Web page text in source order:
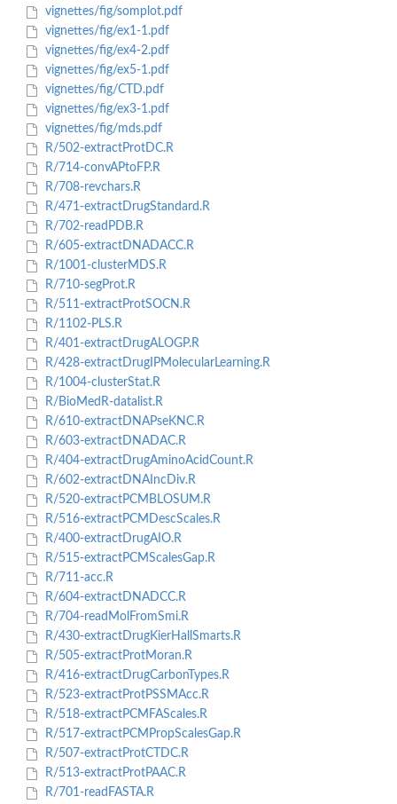
vignettes/fig/somplot.pdf
vignettes/fig/ex1-1.pdf
vignettes/fig/ex4-2.pdf
vignettes/fig/ex5-1.pdf
vignettes/fig/CTD.pdf
vignettes/fig/ex3-1.pdf
vignettes/fig/mds.pdf
R/502-extractProtDC.R
R/714-convAPtoFP.R
R/708-revchars.R
R/471-extractDrugStandard.R
R/702-readPDB.R
R/605-extractDNADACC.R
R/1001-clusterMDS.R
R/710-segProt.R
R/511-extractProtSOCN.R
R/1102-PLS.R
R/401-extractDrugALOGP.R
R/428-extractDrugIPMolecularLearning.R
R/1004-clusterStat.R
R/BioMedR-datalist.R
R/610-extractDNAPseKNC.R
R/603-extractDNADAC.R
R/404-extractDrugAminoAcidCount.R
R/602-extractDNAIncDiv.R
R/520-extractPCMBLOSUM.R
R/516-extractPCMDescScales.R
R/400-extractDrugAIO.R
R/515-extractPCMScalesGap.R
R/711-acc.R
R/604-extractDNADCC.R
R/704-readMolFromSmi.R
R/430-extractDrugKierHallSmarts.R
R/505-extractProtMoran.R
R/416-extractDrugCarbonTypes.R
R/523-extractProtPSSMAcc.R
R/518-extractPCMFAScales.R
R/517-extractPCMPropScalesGap.R
R/507-extractProtCTDC.R
R/513-extractProtPAAC.R
R/701-readFASTA.R